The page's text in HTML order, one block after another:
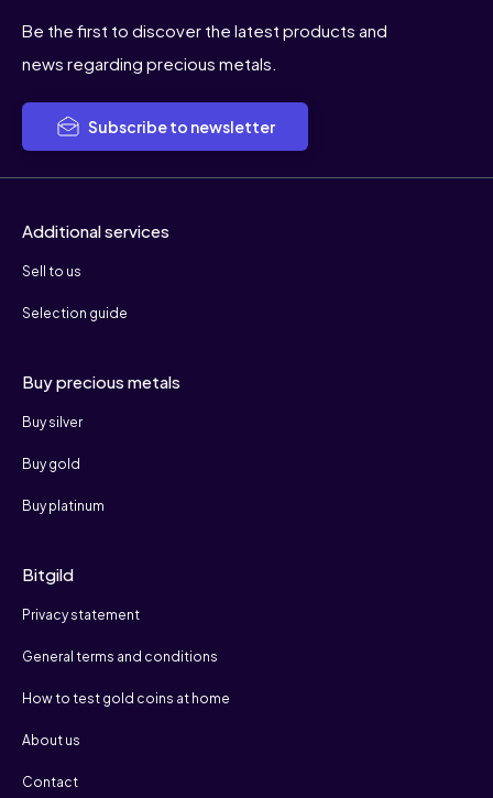
Be the first to discover the latest products and
news regarding precious metals.
Subscribe to newsletter
Additional services
Sell to us
Selection guide
Buy precious metals
Buy silver
Buy gold
Buy platinum
Bitgild
Privacy statement
General terms and conditions
How to test gold coins at home
About us
Contact